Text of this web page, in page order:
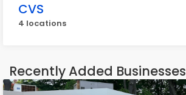
CVS
4 locations
Recently Added Businesses